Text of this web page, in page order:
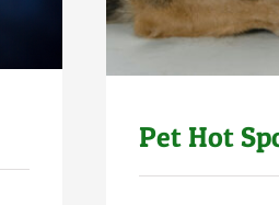
Pet Hot